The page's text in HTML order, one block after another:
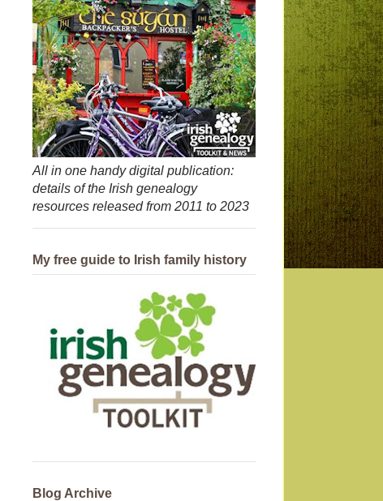
All in one handy digital publication:
details of the Irish genealogy
resources released from 2011 to 2023
My free guide to Irish family history
Blog Archive